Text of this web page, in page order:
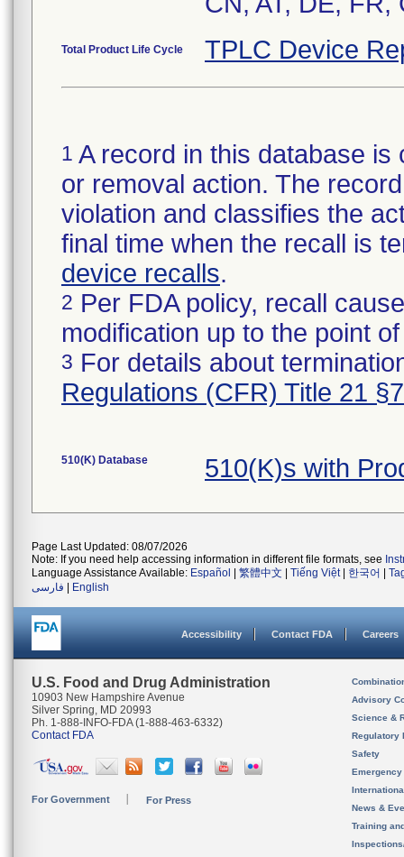
Total Product Life Cycle TPLC Device
1 A record in this database
or removal action. The
violation and classifies the
final time when the recall is
device recalls.
2 Per FDA policy, recall
modification up to the point
3 For details about
Regulations (CFR) Title 21
510(K) Database 510(K)s with
Page Last Updated: 08/07/2026
Note: If you need help accessing information in different file formats, see
Language Assistance Available: Español 繁體中文 Tiếng Việt| 한국어
فارسی
English
Accessibility Contact FDA Careers
U.S. Food and Drug Administration
10903 New Hampshire Avenue
Silver Spring, MD 20993
Ph. 1-888-INFO-FDA (1-888-463-6332)
Contact FDA
For Government For Press
Advisory
Science &
Regulatory
Safety
News &
Training